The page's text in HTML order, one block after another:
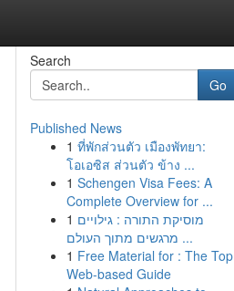
Search
Go
Published News
1 ที่พักส่วนตัว เมืองพัทยา:
โอเอซิส ส่วนตัว ข้าง ...
1 Schengen Visa Fees: A
Complete Overview for ...
1 מוסיקת התורה : גילויים
מרגשים מתוך העולם ...
1 Free Material for : The Top
Web-based Guide